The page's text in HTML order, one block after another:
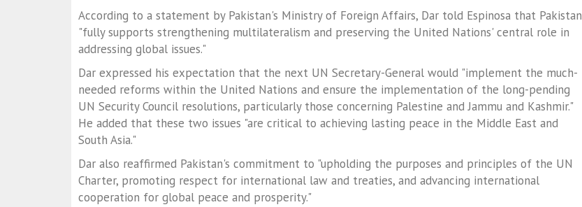
According to a statement by Pakistan's Ministry of Foreign Affairs, Dar told Espinosa that Pakistan
"fully supports strengthening multilateralism and preserving the United Nations' central role in
addressing global issues."
Dar expressed his expectation that the next UN Secretary-General would "implement the much-
needed reforms within the United Nations and ensure the implementation of the long-pending
UN Security Council resolutions, particularly those concerning Palestine and Jammu and Kashmir."
He added that these two issues "are critical to achieving lasting peace in the Middle East and
South Asia."
Dar also reaffirmed Pakistan's commitment to "upholding the purposes and principles of the UN
Charter, promoting respect for international law and treaties, and advancing international
cooperation for global peace and prosperity."